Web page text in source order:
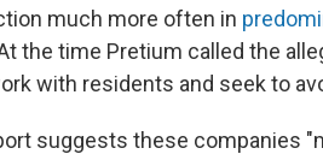
much more often in
the time Pretium called the
with residents and seek to
suggests these companies